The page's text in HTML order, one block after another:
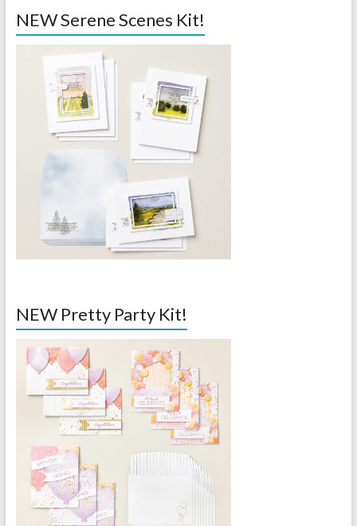
NEW Serene Scenes Kit!
NEW Pretty Party Kit!